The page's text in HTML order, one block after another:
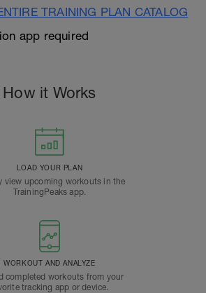
TRAINING PLAN CATALOG
app required
How it Works
LOAD YOUR PLAN
view upcoming workouts in the
TrainingPeaks app.
WORKOUT AND ANALYZE
completed workouts from your
tracking app or device.